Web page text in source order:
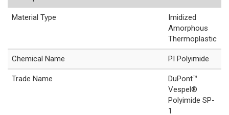
Material Type
Imidized
Amorphous
Thermoplastic
Chemical Name PI Polyimide
Trade Name
DuPont™
Vespel®
Polyimide SP-
1